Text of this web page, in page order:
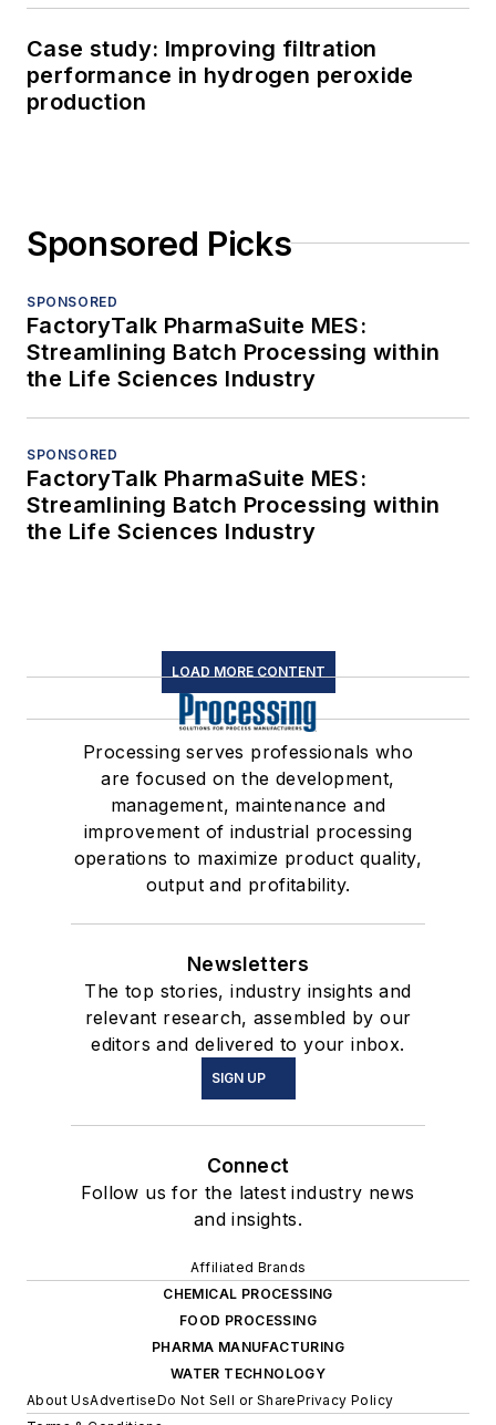
Case study: Improving filtration
performance in hydrogen peroxide
production
Sponsored Picks
SPONSORED
FactoryTalk PharmaSuite MES:
Streamlining Batch Processing within
the Life Sciences Industry
SPONSORED
FactoryTalk PharmaSuite MES:
Streamlining Batch Processing within
the Life Sciences Industry
LOAD MORE CONTENT
Processing serves professionals who
are focused on the development,
management, maintenance and
improvement of industrial processing
operations to maximize product quality,
output and profitability.
Newsletters
The top stories, industry insights and
relevant research, assembled by our
editors and delivered to your inbox.
SIGN UP
Connect
Follow us for the latest industry news
and insights.
Affiliated Brands
CHEMICAL PROCESSING
FOOD PROCESSING
PHARMA MANUFACTURING
WATER TECHNOLOGY
About UsAdvertiseDo Not Sell or SharePrivacy Policy